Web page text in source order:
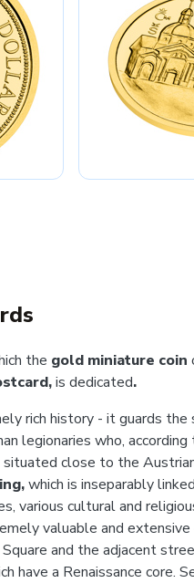
the gold miniature coin
is dedicated.
rich history - it guards
legionaries who,
situated close to the
which is inseparably
various cultural and
valuable and
and the adjacent
have a Renaissance core.